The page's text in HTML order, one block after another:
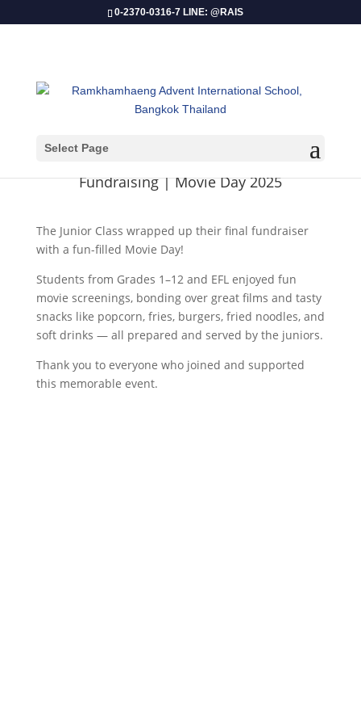
0-2370-0316-7 LINE: @RAIS
Select Page
​Fundraising | Movie Day 2025
The Junior Class wrapped up their final fundraiser
with a fun-filled Movie Day!
Students from Grades 1–12 and EFL enjoyed fun
movie screenings, bonding over great films and tasty
snacks like popcorn, fries, burgers, fried noodles, and
soft drinks — all prepared and served by the juniors.
Thank you to everyone who joined and supported
this memorable event.